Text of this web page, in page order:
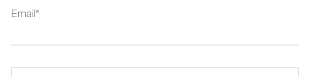
Email